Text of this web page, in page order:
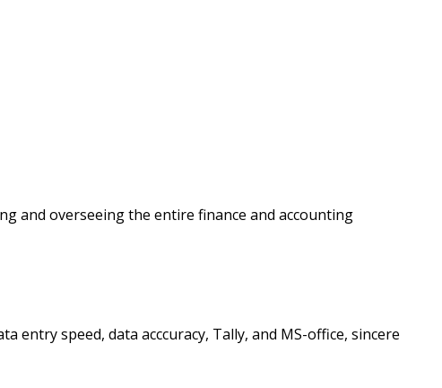
and overseeing the entire finance and accounting
entry speed, data acccuracy, Tally, and MS-office, sincere